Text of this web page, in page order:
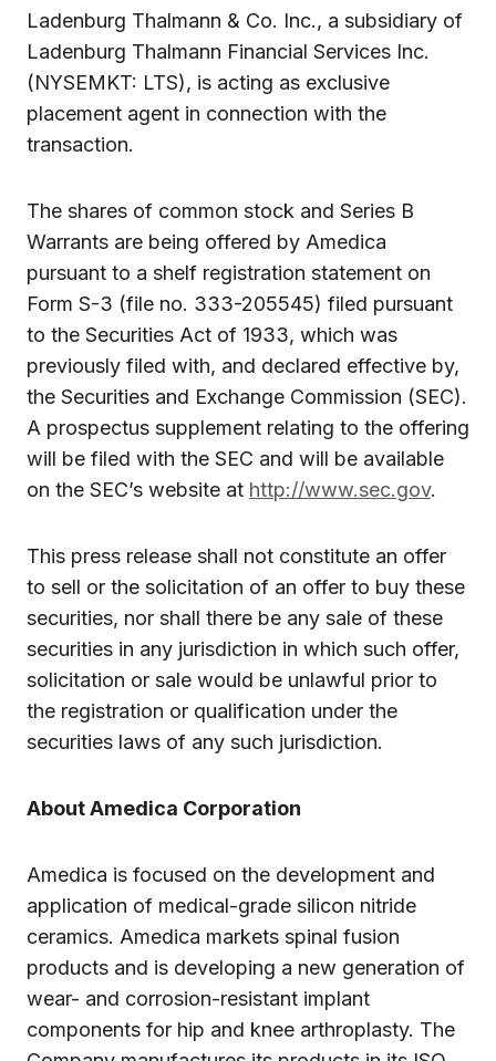
Ladenburg Thalmann & Co. Inc., a subsidiary of
Ladenburg Thalmann Financial Services Inc.
(NYSEMKT: LTS), is acting as exclusive
placement agent in connection with the
transaction.
The shares of common stock and Series B
Warrants are being offered by Amedica
pursuant to a shelf registration statement on
Form S-3 (file no. 333-205545) filed pursuant
to the Securities Act of 1933, which was
previously filed with, and declared effective by,
the Securities and Exchange Commission (SEC).
A prospectus supplement relating to the offering
will be filed with the SEC and will be available
on the SEC’s website at http://www.sec.gov.
This press release shall not constitute an offer
to sell or the solicitation of an offer to buy these
securities, nor shall there be any sale of these
securities in any jurisdiction in which such offer,
solicitation or sale would be unlawful prior to
the registration or qualification under the
securities laws of any such jurisdiction.
About Amedica Corporation
Amedica is focused on the development and
application of medical-grade silicon nitride
ceramics. Amedica markets spinal fusion
products and is developing a new generation of
wear- and corrosion-resistant implant
components for hip and knee arthroplasty. The